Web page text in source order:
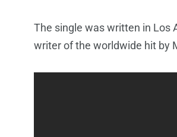
The single was written in Los
writer of the worldwide hit by